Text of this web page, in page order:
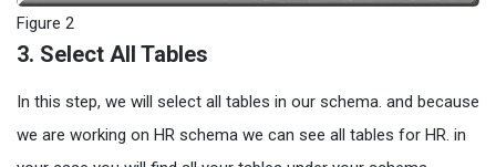
Figure 2
3. Select All Tables
In this step, we will select all tables in our schema. and because
we are working on HR schema we can see all tables for HR. in